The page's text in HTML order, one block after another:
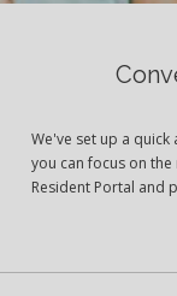
We've set up a
you can focus on
Resident Portal and